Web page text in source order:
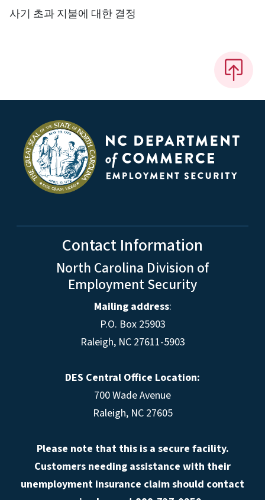
사기 초과 지불에 대한 결정
Contact Information
North Carolina Division of
Employment Security
Mailing address:
P.O. Box 25903
Raleigh, NC 27611-5903
DES Central Office Location:
700 Wade Avenue
Raleigh, NC 27605
Please note that this is a secure facility.
Customers needing assistance with their
unemployment insurance claim should contact